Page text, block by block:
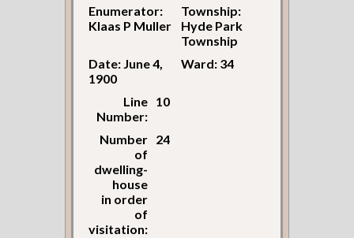
Enumerator:
Klaas P Muller
Township:
Hyde Park
Township
Date: June 4,
1900
Ward: 34
Line
Number:
10
Number
of
dwelling-
house
in order
of
visitation:
24